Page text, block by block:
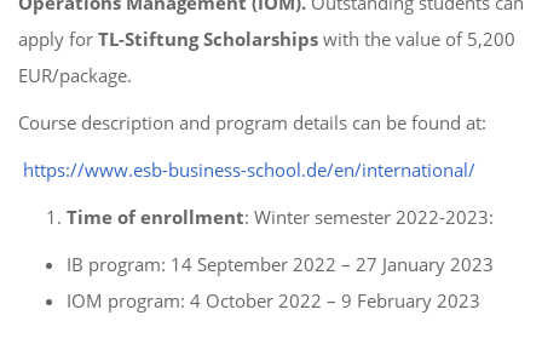
apply for TL-Stiftung Scholarships with the value of 5,200
EUR/package.
Course description and program details can be found at:
https://www.esb-business-school.de/en/international/
Time of enrollment: Winter semester 2022-2023:
IB program: 14 September 2022 – 27 January 2023
IOM program: 4 October 2022 – 9 February 2023